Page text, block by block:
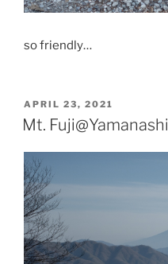
so friendly…
POSTED
ON
APRIL 23, 2021
Mt. Fuji@Yamanashi